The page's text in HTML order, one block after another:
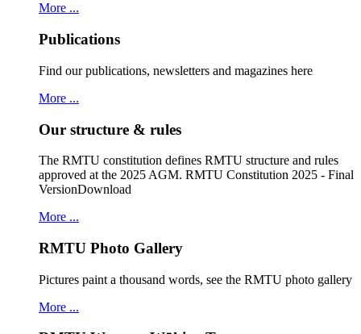
More ...
Publications
Find our publications, newsletters and magazines here
More ...
Our structure & rules
The RMTU constitution defines RMTU structure and rules
approved at the 2025 AGM. RMTU Constitution 2025 - Final
VersionDownload
More ...
RMTU Photo Gallery
Pictures paint a thousand words, see the RMTU photo gallery
More ...